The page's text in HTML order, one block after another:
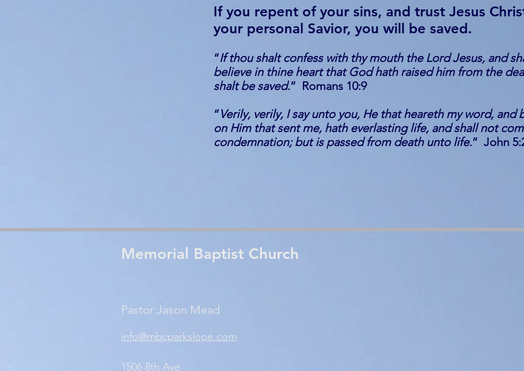
If you repent of your sins, and trust Jesus
your personal Savior, you will be saved.
“If thou shalt confess with thy mouth the Lord Jesus, and
believe in thine heart that God hath raised him from the
shalt be saved.” Romans 10:9
“Verily, verily, I say unto you, He that heareth my word, and
on Him that sent me, hath everlasting life, and shall not
condemnation; but is passed from death unto life.” John
Memorial Baptist Church
Pastor Jason Mead
info@mbcparkslope.com
1506 8th Ave